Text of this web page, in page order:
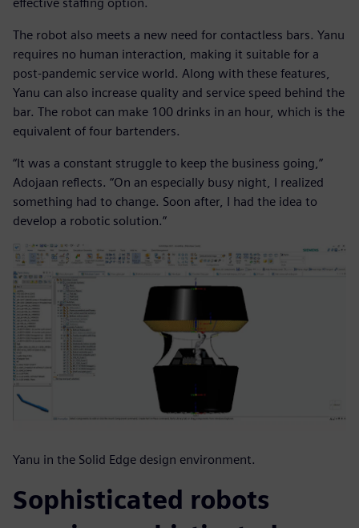
effective staffing option.
The robot also meets a new need for contactless bars. Yanu
requires no human interaction, making it suitable for a
post-pandemic service world. Along with these features,
Yanu can also increase quality and service speed behind the
bar. The robot can make 100 drinks in an hour, which is the
equivalent of four bartenders.
“It was a constant struggle to keep the business going,”
Adojaan reflects. “On an especially busy night, I realized
something had to change. Soon after, I had the idea to
develop a robotic solution.”
Yanu in the Solid Edge design environment.
Sophisticated robots